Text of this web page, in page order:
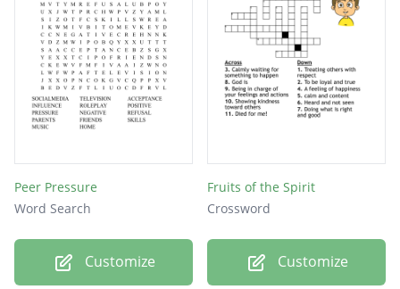
BOOKS
MUSIC
HOME
LIVE
WORD
HIDE
Peer Pressure
Word Search
Customize
Fruits of the Spirit
Crossword
Customize